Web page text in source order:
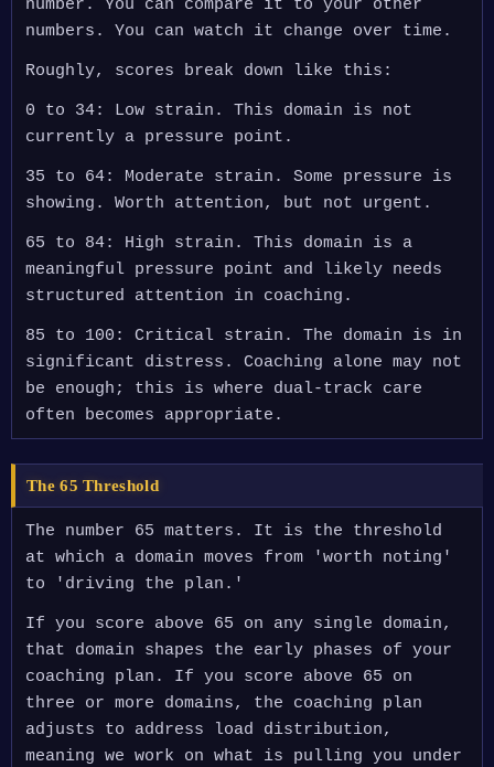
number. You can compare it to your other
numbers. You can watch it change over time.
Roughly, scores break down like this:
0 to 34: Low strain. This domain is not
currently a pressure point.
35 to 64: Moderate strain. Some pressure is
showing. Worth attention, but not urgent.
65 to 84: High strain. This domain is a
meaningful pressure point and likely needs
structured attention in coaching.
85 to 100: Critical strain. The domain is in
significant distress. Coaching alone may not
be enough; this is where dual-track care
often becomes appropriate.
The 65 Threshold
The number 65 matters. It is the threshold
at which a domain moves from 'worth noting'
to 'driving the plan.'
If you score above 65 on any single domain,
that domain shapes the early phases of your
coaching plan. If you score above 65 on
three or more domains, the coaching plan
adjusts to address load distribution,
meaning we work on what is pulling you under